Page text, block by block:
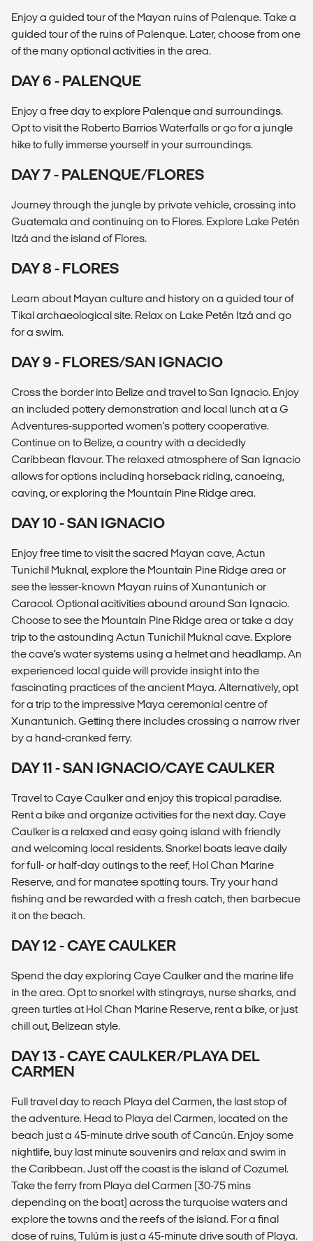
Enjoy a guided tour of the Mayan ruins of Palenque. Take a
guided tour of the ruins of Palenque. Later, choose from one
of the many optional activities in the area.
DAY 6 - PALENQUE
Enjoy a free day to explore Palenque and surroundings.
Opt to visit the Roberto Barrios Waterfalls or go for a jungle
hike to fully immerse yourself in your surroundings.
DAY 7 - PALENQUE/FLORES
Journey through the jungle by private vehicle, crossing into
Guatemala and continuing on to Flores. Explore Lake Petén
Itzá and the island of Flores.
DAY 8 - FLORES
Learn about Mayan culture and history on a guided tour of
Tikal archaeological site. Relax on Lake Petén Itzá and go
for a swim.
DAY 9 - FLORES/SAN IGNACIO
Cross the border into Belize and travel to San Ignacio. Enjoy
an included pottery demonstration and local lunch at a G
Adventures-supported women's pottery cooperative.
Continue on to Belize, a country with a decidedly
Caribbean flavour. The relaxed atmosphere of San Ignacio
allows for options including horseback riding, canoeing,
caving, or exploring the Mountain Pine Ridge area.
DAY 10 - SAN IGNACIO
Enjoy free time to visit the sacred Mayan cave, Actun
Tunichil Muknal, explore the Mountain Pine Ridge area or
see the lesser-known Mayan ruins of Xunantunich or
Caracol. Optional acitivities abound around San Ignacio.
Choose to see the Mountain Pine Ridge area or take a day
trip to the astounding Actun Tunichil Muknal cave. Explore
the cave’s water systems using a helmet and headlamp. An
experienced local guide will provide insight into the
fascinating practices of the ancient Maya. Alternatively, opt
for a trip to the impressive Maya ceremonial centre of
Xunantunich. Getting there includes crossing a narrow river
by a hand-cranked ferry.
DAY 11 - SAN IGNACIO/CAYE CAULKER
Travel to Caye Caulker and enjoy this tropical paradise.
Rent a bike and organize activities for the next day. Caye
Caulker is a relaxed and easy going island with friendly
and welcoming local residents. Snorkel boats leave daily
for full- or half-day outings to the reef, Hol Chan Marine
Reserve, and for manatee spotting tours. Try your hand
fishing and be rewarded with a fresh catch, then barbecue
it on the beach.
DAY 12 - CAYE CAULKER
Spend the day exploring Caye Caulker and the marine life
in the area. Opt to snorkel with stingrays, nurse sharks, and
green turtles at Hol Chan Marine Reserve, rent a bike, or just
chill out, Belizean style.
DAY 13 - CAYE CAULKER/PLAYA DEL
CARMEN
Full travel day to reach Playa del Carmen, the last stop of
the adventure. Head to Playa del Carmen, located on the
beach just a 45-minute drive south of Cancún. Enjoy some
nightlife, buy last minute souvenirs and relax and swim in
the Caribbean. Just off the coast is the island of Cozumel.
Take the ferry from Playa del Carmen (30-75 mins
depending on the boat) across the turquoise waters and
explore the towns and the reefs of the island. For a final
dose of ruins, Tulúm is just a 45-minute drive south of Playa.